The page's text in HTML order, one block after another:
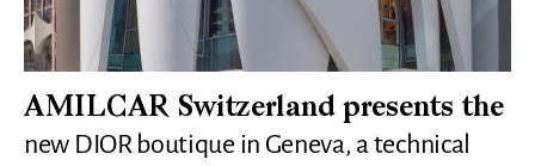
AMILCAR Switzerland presents the
new DIOR boutique in Geneva, a technical